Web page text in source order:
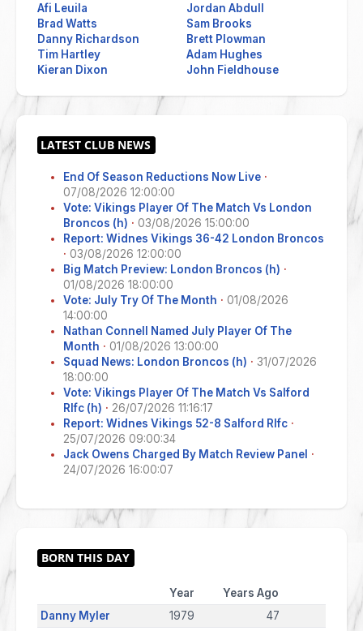
Afi Leuila
Brad Watts
Danny Richardson
Tim Hartley
Kieran Dixon
Jordan Abdull
Sam Brooks
Brett Plowman
Adam Hughes
John Fieldhouse
End Of Season Reductions Now Live ·
07/08/2026 12:00:00
Vote: Vikings Player Of The Match Vs London
Broncos (h) · 03/08/2026 15:00:00
Report: Widnes Vikings 36-42 London Broncos
· 03/08/2026 12:00:00
Big Match Preview: London Broncos (h) ·
01/08/2026 18:00:00
Vote: July Try Of The Month · 01/08/2026
14:00:00
Nathan Connell Named July Player Of The
Month · 01/08/2026 13:00:00
Squad News: London Broncos (h) · 31/07/2026
18:00:00
Vote: Vikings Player Of The Match Vs Salford
Rlfc (h) · 26/07/2026 11:16:17
Report: Widnes Vikings 52-8 Salford Rlfc ·
25/07/2026 09:00:34
Jack Owens Charged By Match Review Panel ·
24/07/2026 16:00:07
Year
Years Ago
Danny Myler
1979 47